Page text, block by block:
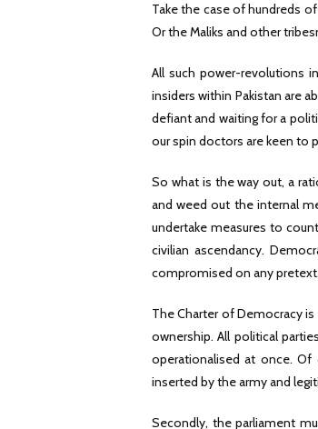
Take the case of hundreds
Or the Maliks and other
All such power-revolutions
insiders within Pakistan are
defiant and waiting for a
our spin doctors are keen to
So what is the way out, a
and weed out the internal
undertake measures to
civilian ascendancy.
compromised on any pretext.
The Charter of Democracy
ownership. All political
operationalised at once.
inserted by the army and
Secondly, the parliament